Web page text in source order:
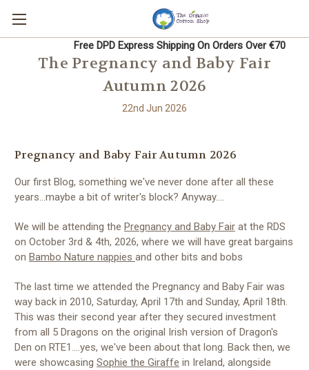
Free DPD Express Shipping On Orders Over €70
The Pregnancy and Baby Fair
Autumn 2026
22nd Jun 2026
Pregnancy and Baby Fair Autumn 2026
Our first Blog, something we've never done after all these
years...maybe a bit of writer's block? Anyway....
We will be attending the Pregnancy and Baby Fair at the RDS
on October 3rd & 4th, 2026, where we will have great bargains
on Bambo Nature nappies and other bits and bobs
The last time we attended the Pregnancy and Baby Fair was
way back in 2010, Saturday, April 17th and Sunday, April 18th.
This was their second year after they secured investment
from all 5 Dragons on the original Irish version of Dragon's
Den on RTE1....yes, we've been about that long. Back then, we
were showcasing Sophie the Giraffe in Ireland, alongside